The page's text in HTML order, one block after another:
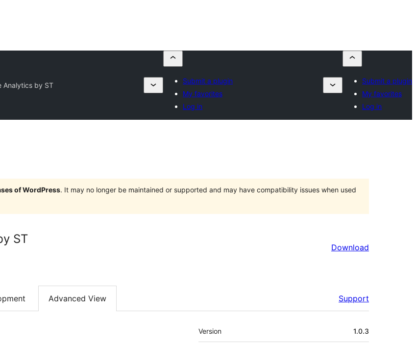
Analytics by ST
Submit a plugin
My favorites
Log in
Submit a plugin
My favorites
Log in
of WordPress. It may no longer be maintained or supported and may have compatibility issues when used
ST
Download
Advanced View Support
Meta
Version 1.0.3